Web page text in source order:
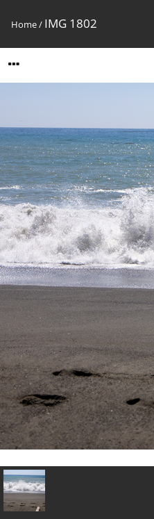
Home/ IMG 1802